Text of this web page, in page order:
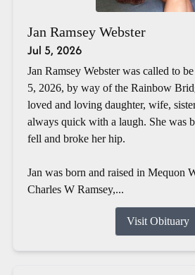
Jan Ramsey Webster
Jul 5, 2026
Jan Ramsey Webster was called to
5, 2026, by way of the Rainbow
loved and loving daughter, wife,
always quick with a laugh. She was
fell and broke her hip.
Jan was born and raised in Mequon
Charles W Ramsey,...
Visit Obituary